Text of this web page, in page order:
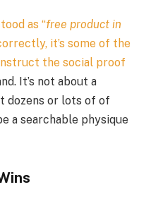
as “free product in
it’s some of the
the social proof
It’s not about a
dozens or lots of of
a searchable physique